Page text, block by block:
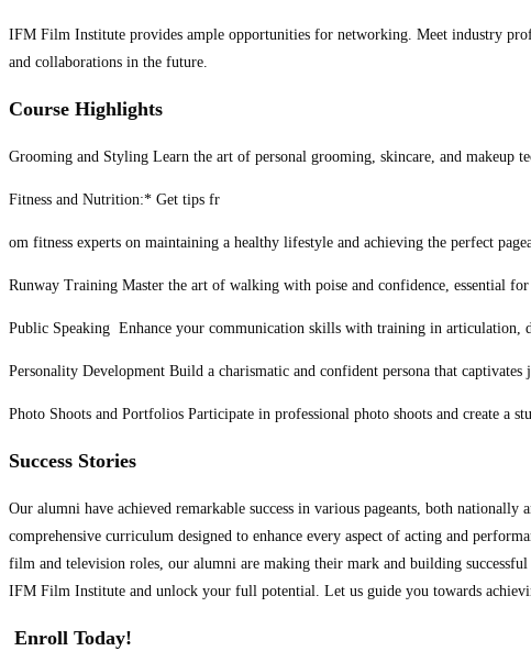
IFM Film Institute provides ample opportunities for networking. Meet industry
and collaborations in the future.
Course Highlights
Grooming and Styling Learn the art of personal grooming, skincare, and makeup
Fitness and Nutrition:* Get tips fr
om fitness experts on maintaining a healthy lifestyle and achieving the perfect
Runway Training Master the art of walking with poise and confidence, essential
Public Speaking Enhance your communication skills with training in articulation,
Personality Development Build a charismatic and confident persona that captivates
Photo Shoots and Portfolios Participate in professional photo shoots and create a
Success Stories
Our alumni have achieved remarkable success in various pageants, both
comprehensive curriculum designed to enhance every aspect of acting and
film and television roles, our alumni are making their mark and building
IFM Film Institute and unlock your full potential. Let us guide you towards
Enroll Today!